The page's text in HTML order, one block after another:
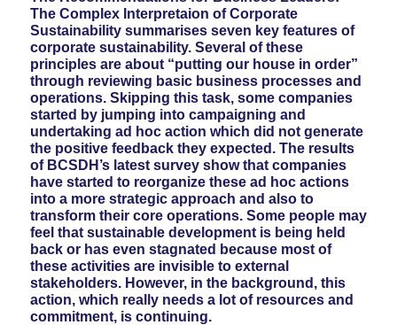
The Complex Interpretaion of Corporate
Sustainability summarises seven key features of
corporate sustainability. Several of these
principles are about “putting our house in order”
through reviewing basic business processes and
operations. Skipping this task, some companies
started by jumping into campaigning and
undertaking ad hoc action which did not generate
the positive feedback they expected. The results
of BCSDH’s latest survey show that companies
have started to reorganize these ad hoc actions
into a more strategic approach and also to
transform their core operations. Some people may
feel that sustainable development is being held
back or has even stagnated because most of
these activities are invisible to external
stakeholders. However, in the background, this
action, which really needs a lot of resources and
commitment, is continuing.